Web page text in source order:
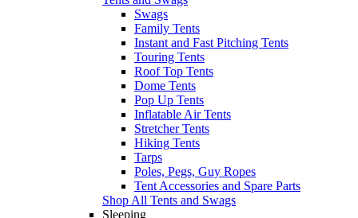
Swags
Family Tents
Instant and Fast Pitching Tents
Touring Tents
Roof Top Tents
Dome Tents
Pop Up Tents
Inflatable Air Tents
Stretcher Tents
Hiking Tents
Tarps
Poles, Pegs, Guy Ropes
Tent Accessories and Spare Parts
Shop All Tents and Swags
Sleeping